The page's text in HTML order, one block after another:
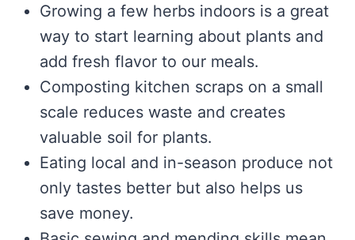
Growing a few herbs indoors is a great
way to start learning about plants and
add fresh flavor to our meals.
Composting kitchen scraps on a small
scale reduces waste and creates
valuable soil for plants.
Eating local and in-season produce not
only tastes better but also helps us
save money.